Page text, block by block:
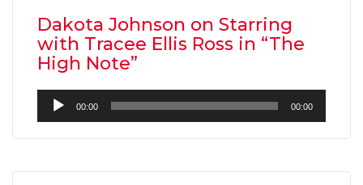
Dakota Johnson on Starring
with Tracee Ellis Ross in “The
High Note”
Audio
Player
00:00 00:00